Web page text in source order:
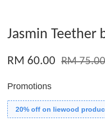
Jasmin Teether
RM 60.00 RM 75.00
Promotions
20% off on liewood